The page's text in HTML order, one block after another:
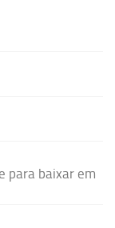
para baixar em